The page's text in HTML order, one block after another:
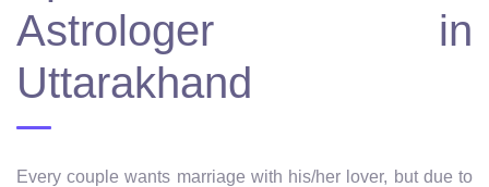
Astrologer in
Uttarakhand
Every couple wants marriage with his/her lover, but due to